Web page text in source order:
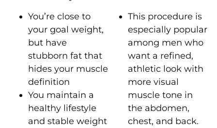
You’re close to
your goal weight,
but have
stubborn fat that
hides your muscle
definition
You maintain a
healthy lifestyle
and stable weight
This procedure is
especially popular
among men who
want a refined,
athletic look with
more visual
muscle tone in
the abdomen,
chest, and back.